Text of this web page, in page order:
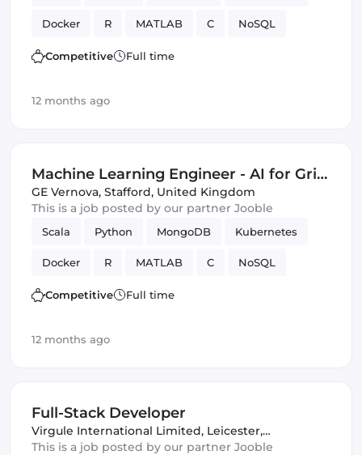
Docker R MATLAB C NoSQL
optimization Data Modeling
Competitive Full time
12 months ago
Machine Learning Engineer - AI for Grid
Innovation & Energy Transition (Energy
Sector Experience Required)
GE Vernova, Stafford, United Kingdom
This is a job posted by our partner Jooble
Scala Python MongoDB Kubernetes
Docker R MATLAB C NoSQL
optimization Data Modeling
Competitive Full time
12 months ago
Full-Stack Developer
Virgule International Limited, Leicester,
United Kingdom
This is a job posted by our partner Jooble